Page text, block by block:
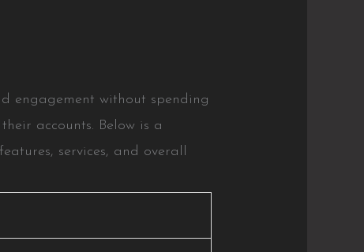
engagement without spending
accounts. Below is a
services, and overall